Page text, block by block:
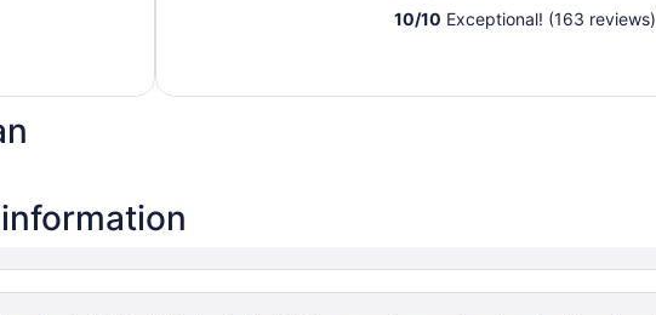
10/10 Exceptional! (163 reviews)